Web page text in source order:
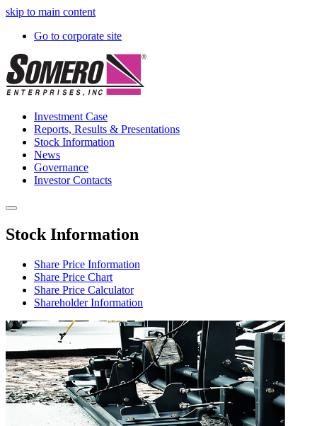
skip to main content
Go to corporate site
Investment Case
Reports, Results & Presentations
Stock Information
News
Governance
Investor Contacts
Stock Information
Share Price Information
Share Price Chart
Share Price Calculator
Shareholder Information